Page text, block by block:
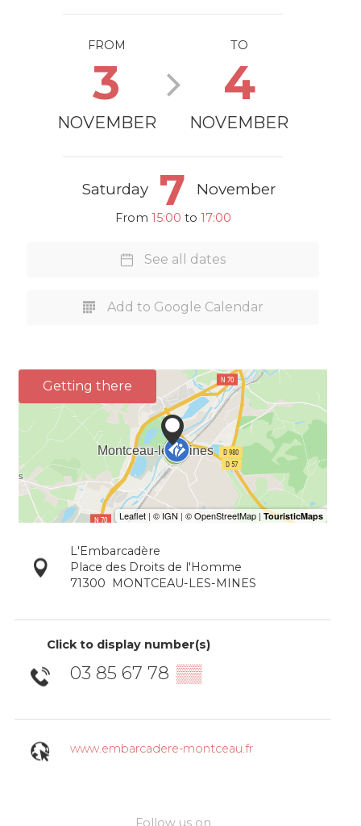
FROM
3
NOVEMBER
TO
4
NOVEMBER
Saturday 7 November
From 15:00 to 17:00
See all dates
Add to Google Calendar
Getting there
L'Embarcadère
Place des Droits de l'Homme
71300
MONTCEAU-LES-MINES
Click to display number(s)
03 85 67 78 ▒▒
www.embarcadere-montceau.fr
Follow us on